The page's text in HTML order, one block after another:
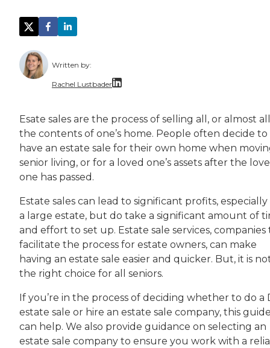
Written by:
Rachel Lustbader
Both of Rachel’s grandmothers had very
Esate sales are the process of selling all, or almost
the contents of one’s home. People often decide to
have an estate sale for their own home when
senior living, or for a loved one’s assets after the
one has passed.
Estate sales can lead to significant profits,
a large estate, but do take a significant amount of
and effort to set up. Estate sale services,
facilitate the process for estate owners, can make
having an estate sale easier and quicker. But, it is
the right choice for all seniors.
If you’re in the process of deciding whether to do a
estate sale or hire an estate sale company, this
can help. We also provide guidance on selecting an
estate sale company to ensure you work with a